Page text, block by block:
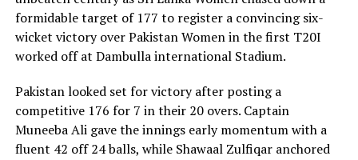
formidable target of 177 to register a convincing six-
wicket victory over Pakistan Women in the first T20I
worked off at Dambulla international Stadium.
Pakistan looked set for victory after posting a
competitive 176 for 7 in their 20 overs. Captain
Muneeba Ali gave the innings early momentum with a
fluent 42 off 24 balls, while Shawaal Zulfiqar anchored